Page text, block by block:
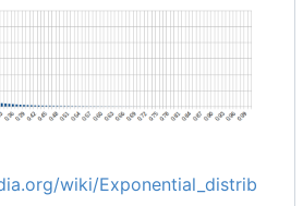
wiki/Exponential_distrib